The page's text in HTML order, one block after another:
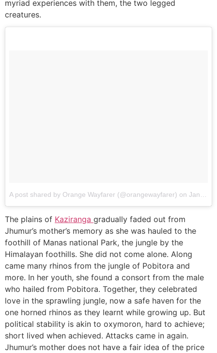
myriad experiences with them, the two legged
creatures.
A post shared by Orange Wayfarer (@orangewayfarer) on Jan 19, 2018 at 11:42am PST
The plains of Kaziranga gradually faded out from
Jhumur’s mother’s memory as she was hauled to the
foothill of Manas national Park, the jungle by the
Himalayan foothills. She did not come alone. Along
came many rhinos from the jungle of Pobitora and
more. In her youth, she found a consort from the male
who hailed from Pobitora. Together, they celebrated
love in the sprawling jungle, now a safe haven for the
one horned rhinos as they learnt while growing up. But
political stability is akin to oxymoron, hard to achieve;
short lived when achieved. Attacks came in again.
Jhumur’s mother does not have a fair idea of the price